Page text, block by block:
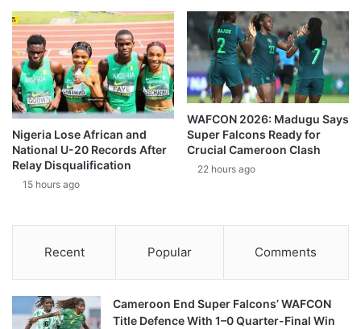
Nigeria Lose African and
National U-20 Records After
Relay Disqualification
15 hours ago
WAFCON 2026: Madugu Says
Super Falcons Ready for
Crucial Cameroon Clash
22 hours ago
Recent Popular Comments
Cameroon End Super Falcons’ WAFCON
Title Defence With 1–0 Quarter-Final Win